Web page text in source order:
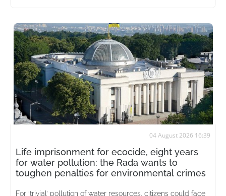
04 August 2026 16:39
Life imprisonment for ecocide, eight years
for water pollution: the Rada wants to
toughen penalties for environmental crimes
For ‘trivial’ pollution of water resources, citizens could face